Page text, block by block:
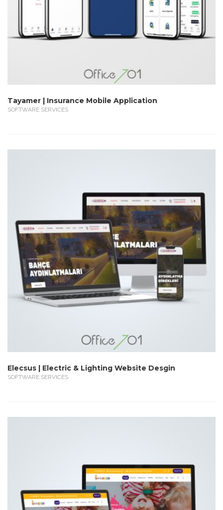
Tayamer | Insurance Mobile Application
SOFTWARE SERVICES
Elecsus | Electric & Lighting Website Desgin
SOFTWARE SERVICES